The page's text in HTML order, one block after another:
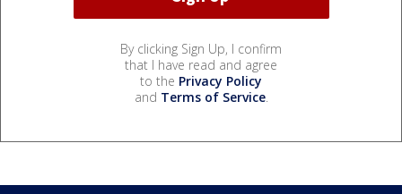
By clicking Sign Up, I confirm
that I have read and agree
to the Privacy Policy
and Terms of Service.